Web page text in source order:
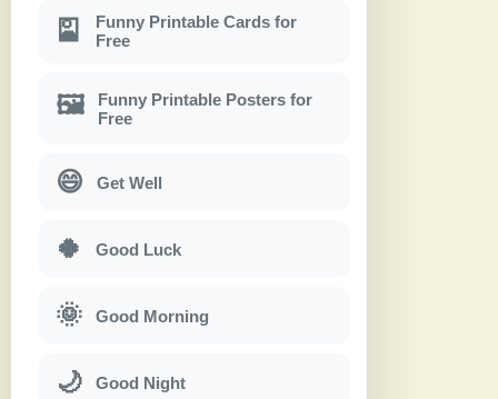
🎴
Funny Printable Cards for
Free
🖼
Funny Printable Posters for
Free
😄 Get Well
🍀 Good Luck
🌞 Good Morning
🌙 Good Night